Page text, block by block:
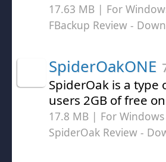
17.63 MB | For
FBackup Review -
SpiderOakONE
SpiderOak is a
users 2GB of free
17.8 MB | For
SpiderOak Review -